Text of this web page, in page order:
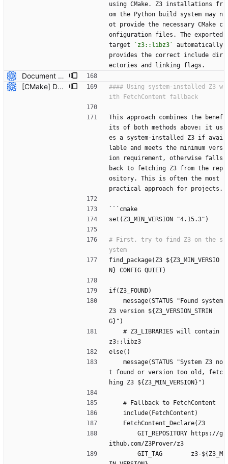
using CMake. Z3 installations fr
om the Python build system may n
ot provide the necessary CMake c
onfiguration files. The exported
target
`z3::libz3`
automatically
provides the correct include dir
ectories and linking flags.
Document how to use system-installed Z3 with CMake projects (#7809) * Initial plan * Add documentation for using system-installed Z3 with CMake Co-authored-by: NikolajBjorner <3085284+NikolajBjorner@users.noreply.github.com> --------- Co-authored-by: copilot-swe-agent[bot] <198982749+Copilot@users.noreply.github.com> Co-authored-by: NikolajBjorner <3085284+NikolajBjorner@users.noreply.github.com>
[CMake] Document hybrid approach and fix FetchContent C++ header path issue (#7819) * Initial plan * Add hybrid approach documentation for CMake Co-authored-by: NikolajBjorner <3085284+NikolajBjorner@users.noreply.github.com> * Fix FetchContent C++ header include path issue Co-authored-by: NikolajBjorner <3085284+NikolajBjorner@users.noreply.github.com> * Update README-CMake.md Co-authored-by: gonzalobg <65027571+gonzalobg@users.noreply.github.com> * Update README-CMake.md Co-authored-by: gonzalobg <65027571+gonzalobg@users.noreply.github.com> * Update README-CMake.md Co-authored-by: gonzalobg <65027571+gonzalobg@users.noreply.github.com> --------- Co-authored-by: copilot-swe-agent[bot] <198982749+Copilot@users.noreply.github.com> Co-authored-by: NikolajBjorner <3085284+NikolajBjorner@users.noreply.github.com> Co-authored-by: Nikolaj Bjorner <nbjorner@microsoft.com> Co-authored-by: gonzalobg <65027571+gonzalobg@users.noreply.github.com>
#### Using system-installed Z3 w
This approach combines the benef
its of both methods above: it us
es a system-installed Z3 if avai
lable and meets the minimum vers
ion requirement, otherwise falls
back to fetching Z3 from the rep
ository. This is often the most
practical approach for projects.
```cmake
set(Z3_MIN_VERSION "4.15.3")
# First, try to find Z3 on the s
find_package(Z3 ${Z3_MIN_VERSIO
N} CONFIG QUIET)
if(Z3_FOUND)
Z3 version ${Z3_VERSION_STRIN
G}")
z3::libz3
else()
t found or version too old, fetc
hing Z3 ${Z3_MIN_VERSION}")
    # Fallback to FetchContent
    include(FetchContent)
    FetchContent_Declare(Z3
ithub.com/Z3Prover/z3